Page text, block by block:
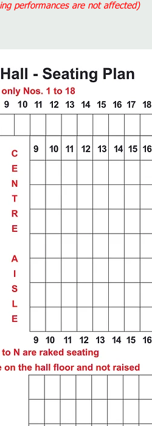
performances are not affected)